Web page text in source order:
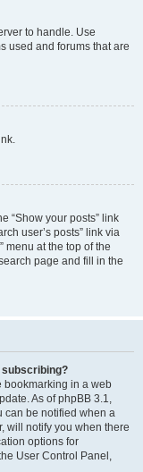
to handle. Use
used and forums that are
“Show your posts” link
user’s posts” link via
menu at the top of the
page and fill in the
subscribing?
bookmarking in a web
As of phpBB 3.1,
can be notified when a
will notify you when there
options for
User Control Panel,